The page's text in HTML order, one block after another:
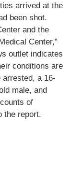
arrived at the
been shot.
and the
Center,”
outlet indicates
conditions are
arrested, a 16-
male, and
of
the report.